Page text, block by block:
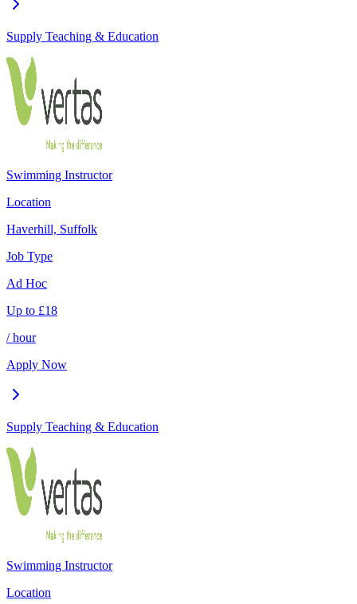
Supply Teaching & Education
Swimming Instructor
Location
Haverhill, Suffolk
Job Type
Ad Hoc
Up to £18
/ hour
Apply Now
Supply Teaching & Education
Swimming Instructor
Location